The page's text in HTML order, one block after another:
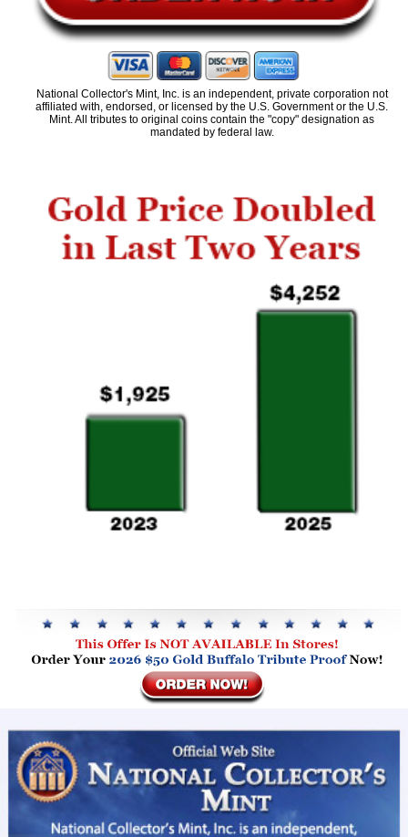
National Collector's Mint, Inc. is an independent, private corporation not
affiliated with, endorsed, or licensed by the U.S. Government or the U.S.
Mint. All tributes to original coins contain the "copy" designation as
mandated by federal law.